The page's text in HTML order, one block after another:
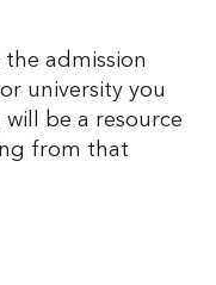
admission
university you
be a resource
from that